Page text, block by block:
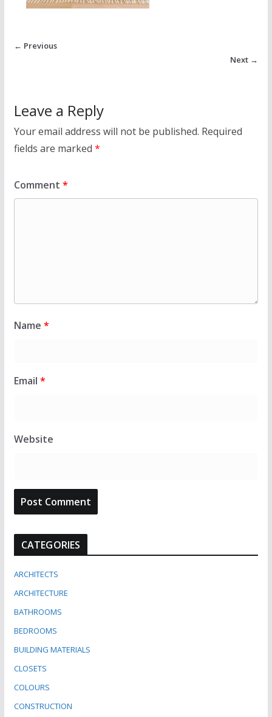
← Previous
Next →
Leave a Reply
Your email address will not be published. Required
fields are marked *
Comment *
Name *
Email *
Website
CATEGORIES
ARCHITECTS
ARCHITECTURE
BATHROOMS
BEDROOMS
BUILDING MATERIALS
CLOSETS
COLOURS
CONSTRUCTION